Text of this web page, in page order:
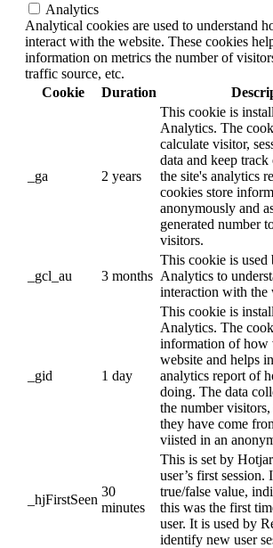
Analytics
Analytical cookies are used to understand
interact with the website. These cookies
information on metrics the number of
traffic source, etc.
Cookie
Duration
_ga 2 years
This cookie is
Analytics. The
calculate visitor,
data and keep
the site's analytics
cookies store
anonymously and
generated number
visitors.
_gcl_au 3 months
This cookie is used
Analytics to
interaction with the
_gid 1 day
This cookie is
Analytics. The
information of how
website and helps
analytics report of
doing. The data
the number
they have come
viisted in an
_hjFirstSeen
30
minutes
This is set by
user’s first session.
true/false value,
this was the first
user. It is used by
identify new user